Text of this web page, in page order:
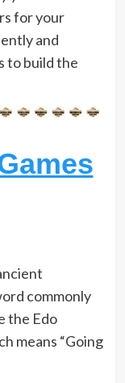
for your
and
to build the
commonly
the Edo
means “Going